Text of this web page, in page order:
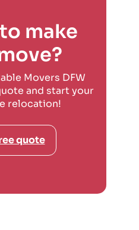
make
Movers DFW
and start your
relocation!
quote